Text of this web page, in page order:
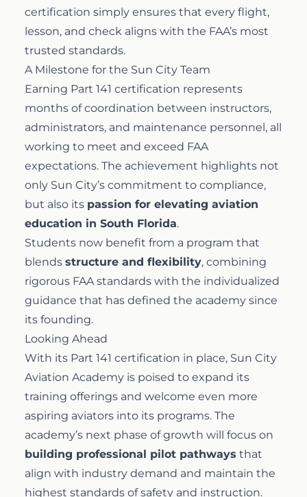
certification simply ensures that every flight,
lesson, and check aligns with the FAA’s most
trusted standards.
A Milestone for the Sun City Team
Earning Part 141 certification represents
months of coordination between instructors,
administrators, and maintenance personnel, all
working to meet and exceed FAA
expectations. The achievement highlights not
only Sun City’s commitment to compliance,
but also its passion for elevating aviation
education in South Florida.
Students now benefit from a program that
blends structure and flexibility, combining
rigorous FAA standards with the individualized
guidance that has defined the academy since
its founding.
Looking Ahead
With its Part 141 certification in place, Sun City
Aviation Academy is poised to expand its
training offerings and welcome even more
aspiring aviators into its programs. The
academy’s next phase of growth will focus on
building professional pilot pathways that
align with industry demand and maintain the
highest standards of safety and instruction.